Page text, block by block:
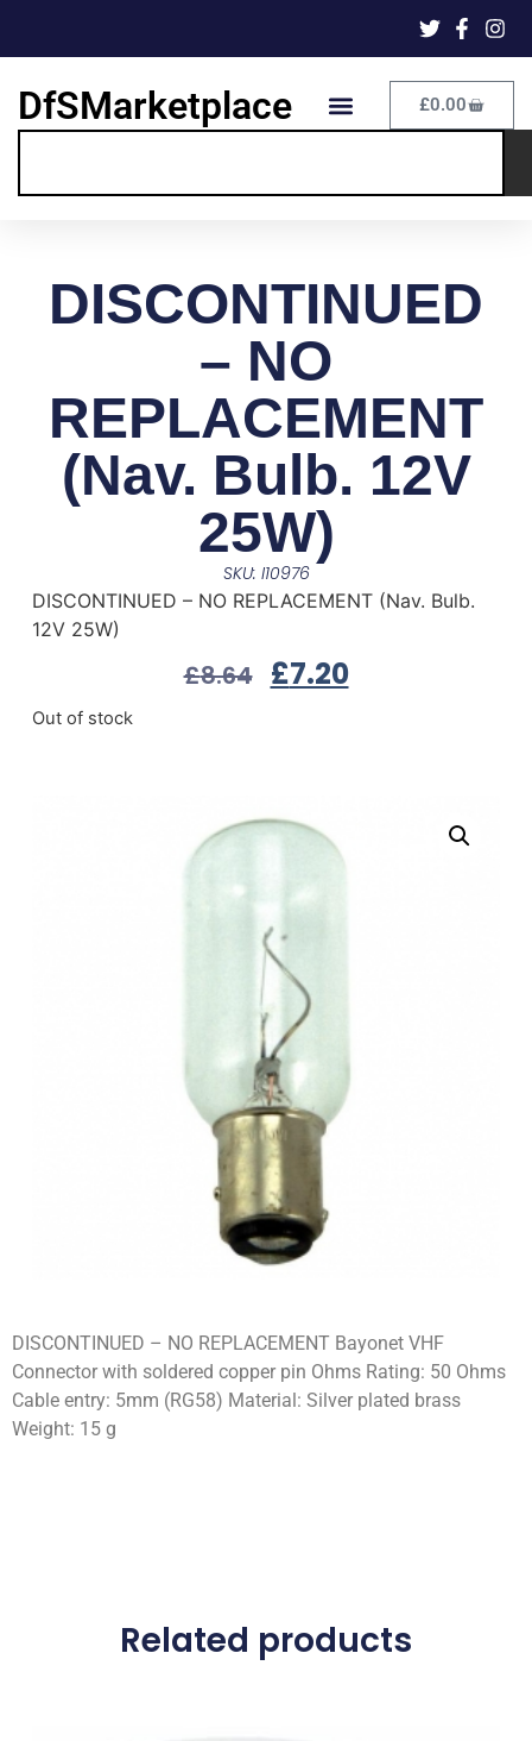
DfSMarketplace £0.00
DISCONTINUED
– NO
REPLACEMENT
(Nav. Bulb. 12V
25W)
SKU: I10976
DISCONTINUED – NO REPLACEMENT (Nav. Bulb.
12V 25W)
£8.64 £7.20
Out of stock
DISCONTINUED – NO REPLACEMENT Bayonet VHF
Connector with soldered copper pin Ohms Rating: 50 Ohms
Cable entry: 5mm (RG58) Material: Silver plated brass
Weight: 15 g
Related products